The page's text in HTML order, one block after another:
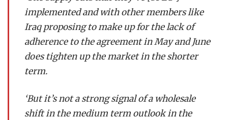
implemented and with other members like
Iraq proposing to make up for the lack of
adherence to the agreement in May and June
does tighten up the market in the shorter
term.
‘But it’s not a strong signal of a wholesale
shift in the medium term outlook in the